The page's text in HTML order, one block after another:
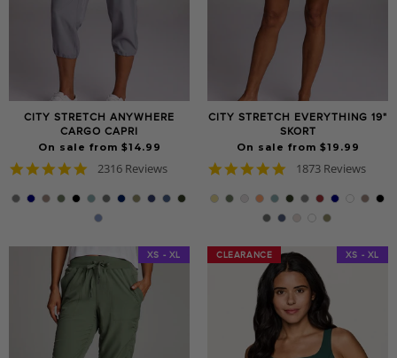
CITY STRETCH ANYWHERE
CARGO CAPRI
On sale from $14.99
4.8
rating
2316 Reviews
CITY STRETCH EVERYTHING 19"
SKORT
On sale from $19.99
4.9
rating
1873 Reviews
XS - XL CLEARANCE XS - XL
CLEARANCE